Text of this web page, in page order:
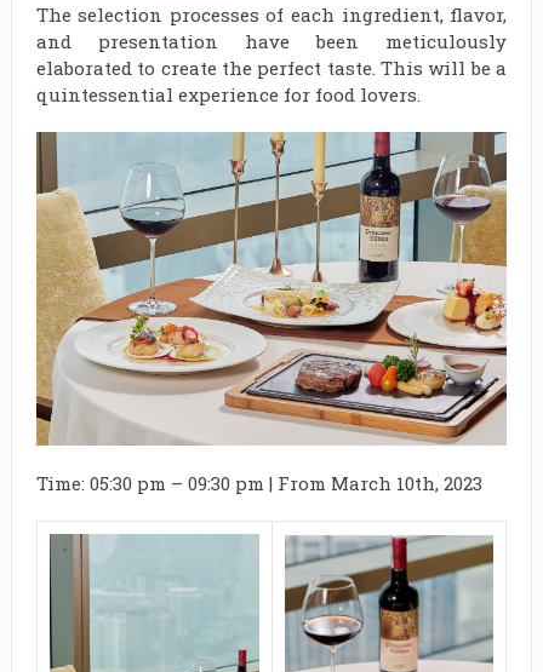
The selection processes of each ingredient, flavor,
and presentation have been meticulously
elaborated to create the perfect taste. This will be a
quintessential experience for food lovers.
Time: 05:30 pm – 09:30 pm | From March 10th, 2023